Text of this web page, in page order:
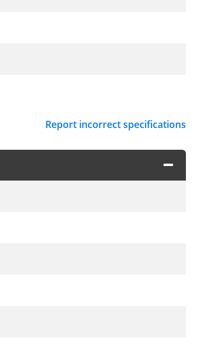
Report incorrect specifications